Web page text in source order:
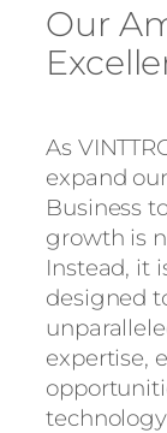
Our
As
expand
Business
growth is
Instead, it
designed
expertise,